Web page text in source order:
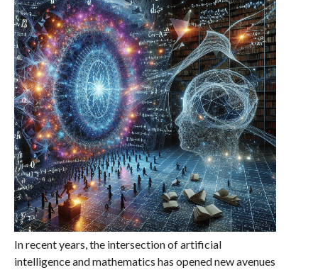
In recent years, the intersection of artificial
intelligence and mathematics has opened new avenues